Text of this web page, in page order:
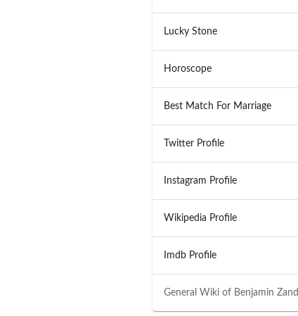
General Wiki of Benjamin Zand
Lucky Stone
Horoscope
Best Match For Marriage
Twitter Profile
Instagram Profile
Wikipedia Profile
Imdb Profile